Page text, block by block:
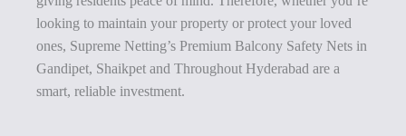
looking to maintain your property or protect your loved
ones, Supreme Netting’s Premium Balcony Safety Nets in
Gandipet, Shaikpet and Throughout Hyderabad are a
smart, reliable investment.